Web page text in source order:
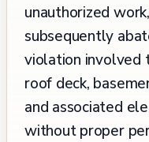
unauthorized
subsequently
violation involved
roof deck,
and associated
without proper